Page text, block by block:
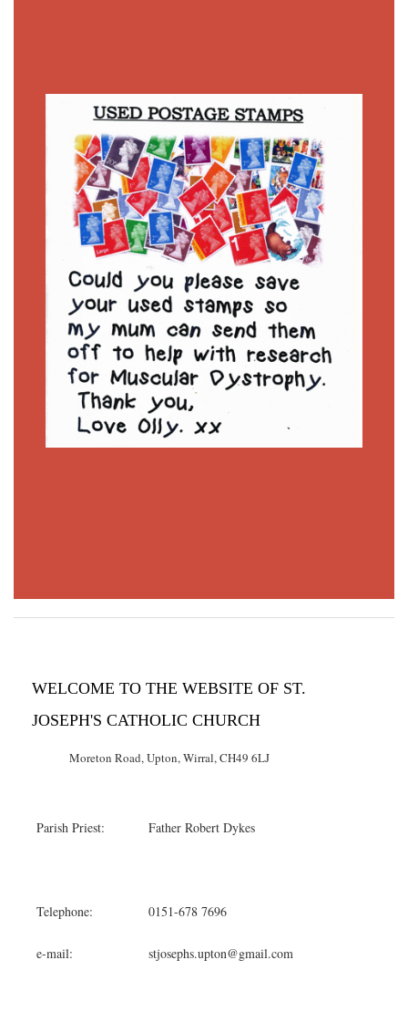
WELCOME TO THE WEBSITE OF ST.
JOSEPH'S CATHOLIC CHURCH
Moreton Road, Upton, Wirral, CH49 6LJ
Parish Priest: Father Robert Dykes
Telephone: 0151-678 7696
e-mail: stjosephs.upton@gmail.com